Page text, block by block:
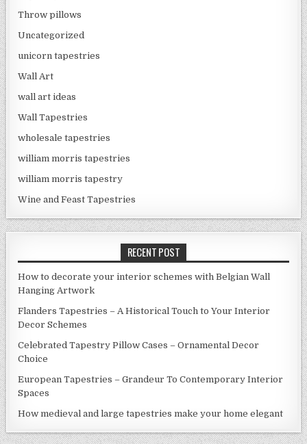
Throw pillows
Uncategorized
unicorn tapestries
Wall Art
wall art ideas
Wall Tapestries
wholesale tapestries
william morris tapestries
william morris tapestry
Wine and Feast Tapestries
RECENT POST
How to decorate your interior schemes with Belgian Wall
Hanging Artwork
Flanders Tapestries – A Historical Touch to Your Interior
Decor Schemes
Celebrated Tapestry Pillow Cases – Ornamental Decor
Choice
European Tapestries – Grandeur To Contemporary Interior
Spaces
How medieval and large tapestries make your home elegant